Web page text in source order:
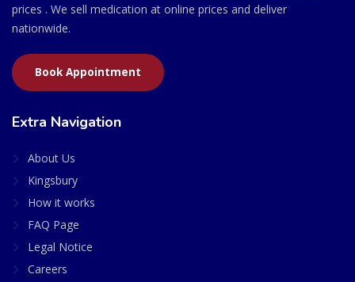
prices . We sell medication at online prices and deliver
nationwide.
Book Appointment
Extra Navigation
About Us
Kingsbury
How it works
FAQ Page
Legal Notice
Careers